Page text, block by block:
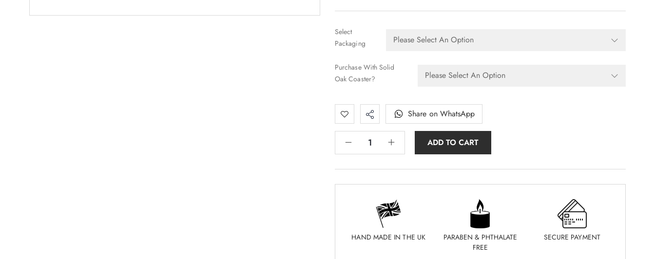
Select
Packaging
Purchase With Solid
Oak Coaster?
ADD TO CART
Share on WhatsApp
HAND MADE IN THE UK
PARABEN & PHTHALATE
FREE
SECURE PAYMENT